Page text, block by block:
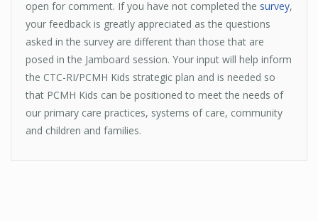
open for comment. If you have not completed the survey,
your feedback is greatly appreciated as the questions
asked in the survey are different than those that are
posed in the Jamboard session. Your input will help inform
the CTC-RI/PCMH Kids strategic plan and is needed so
that PCMH Kids can be positioned to meet the needs of
our primary care practices, systems of care, community
and children and families.